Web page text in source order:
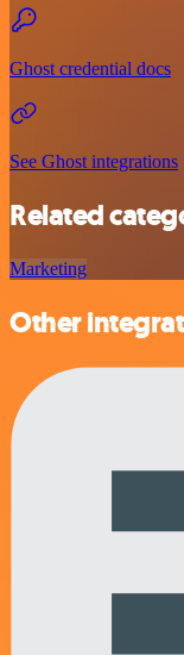
Ghost credential docs
See Ghost integrations
Related
Marketing
Other